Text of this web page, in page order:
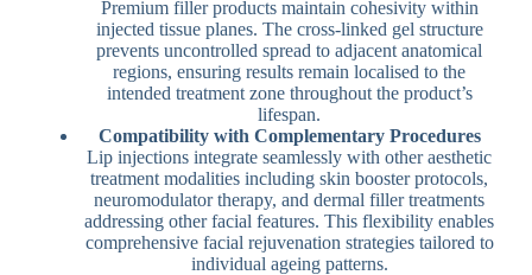
Premium filler products maintain cohesivity within
injected tissue planes. The cross-linked gel structure
prevents uncontrolled spread to adjacent anatomical
regions, ensuring results remain localised to the
intended treatment zone throughout the product’s
lifespan.
Compatibility with Complementary Procedures
Lip injections integrate seamlessly with other aesthetic
treatment modalities including skin booster protocols,
neuromodulator therapy, and dermal filler treatments
addressing other facial features. This flexibility enables
comprehensive facial rejuvenation strategies tailored to
individual ageing patterns.